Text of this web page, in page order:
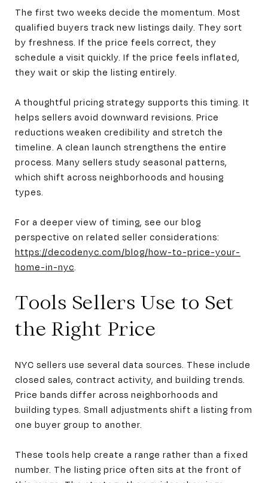
The first two weeks decide the momentum. Most
qualified buyers track new listings daily. They sort
by freshness. If the price feels correct, they
schedule a visit quickly. If the price feels inflated,
they wait or skip the listing entirely.
A thoughtful pricing strategy supports this timing. It
helps sellers avoid downward revisions. Price
reductions weaken credibility and stretch the
timeline. A clean launch strengthens the entire
process. Many sellers study seasonal patterns,
which shift across neighborhoods and housing
types.
For a deeper view of timing, see our blog
perspective on related seller considerations:
https://decodenyc.com/blog/how-to-price-your-
home-in-nyc
Tools Sellers Use to Set
the Right Price
NYC sellers use several data sources. These include
closed sales, contract activity, and building trends.
Price bands differ across neighborhoods and
building types. Small adjustments shift a listing from
one buyer group to another.
These tools help create a range rather than a fixed
number. The listing price often sits at the front of